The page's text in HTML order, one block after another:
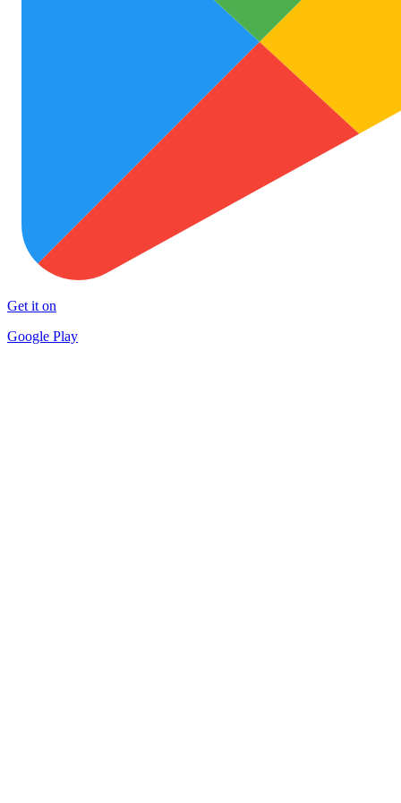
Get it on
Google Play